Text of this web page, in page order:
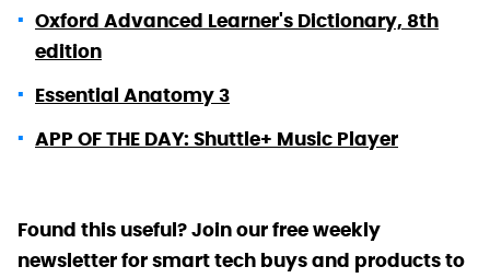
Oxford Advanced Learner's Dictionary, 8th
edition
Essential Anatomy 3
APP OF THE DAY: Shuttle+ Music Player
Found this useful? Join our free weekly
newsletter for smart tech buys and products to